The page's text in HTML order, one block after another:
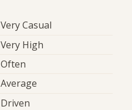
Very Casual
Very High
Often
Average
Driven